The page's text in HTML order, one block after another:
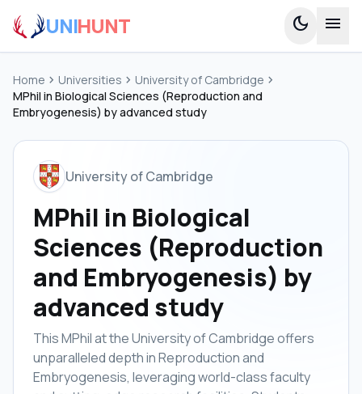
UNIHUNT dark_mode menu
Home chevron_right Universities chevron_right University of Cambridge chevron_right
MPhil in Biological Sciences (Reproduction and
Embryogenesis) by advanced study
University of Cambridge
MPhil in Biological
Sciences (Reproduction
and Embryogenesis) by
advanced study
This MPhil at the University of Cambridge offers
unparalleled depth in Reproduction and
Embryogenesis, leveraging world-class faculty